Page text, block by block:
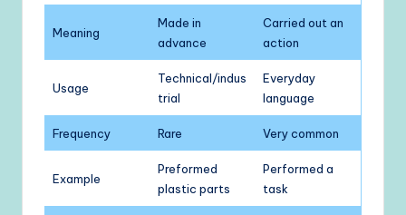
Meaning
Made in
advance
Carried out an
action
Usage
Technical/indus
trial
Everyday
language
Frequency Rare Very common
Example
Preformed
plastic parts
Performed a
task